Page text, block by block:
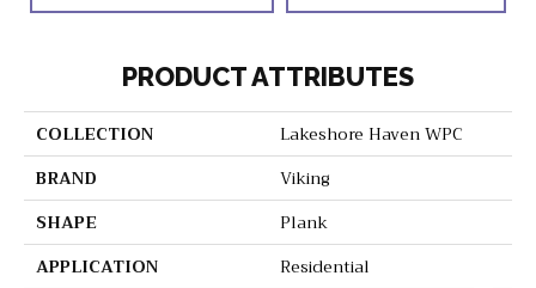
PRODUCT ATTRIBUTES
COLLECTION
Lakeshore Haven WPC
BRAND
Viking
SHAPE
Plank
APPLICATION
Residential